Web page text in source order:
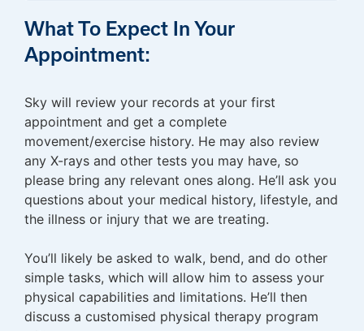
What To Expect In Your
Appointment:
Sky will review your records at your first
appointment and get a complete
movement/exercise history. He may also review
any X-rays and other tests you may have, so
please bring any relevant ones along. He’ll ask you
questions about your medical history, lifestyle, and
the illness or injury that we are treating.
You’ll likely be asked to walk, bend, and do other
simple tasks, which will allow him to assess your
physical capabilities and limitations. He’ll then
discuss a customised physical therapy program